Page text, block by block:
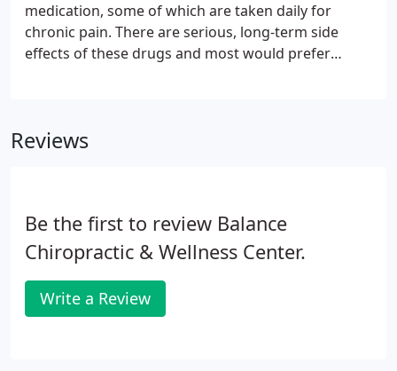
medication, some of which are taken daily for
chronic pain. There are serious, long-term side
effects of these drugs and most would prefer
Reviews
Be the first to review Balance
Chiropractic & Wellness Center.
Write a Review